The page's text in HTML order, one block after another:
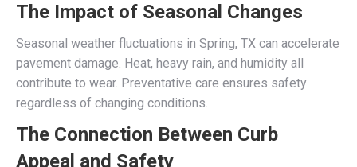
The Impact of Seasonal Changes
Seasonal weather fluctuations in Spring, TX can accelerate
pavement damage. Heat, heavy rain, and humidity all
contribute to wear. Preventative care ensures safety
regardless of changing conditions.
The Connection Between Curb
Appeal and Safety